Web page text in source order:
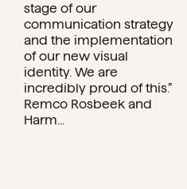
stage of our
communication strategy
and the implementation
of our new visual
identity. We are
incredibly proud of this.”
Remco Rosbeek and
Harm...